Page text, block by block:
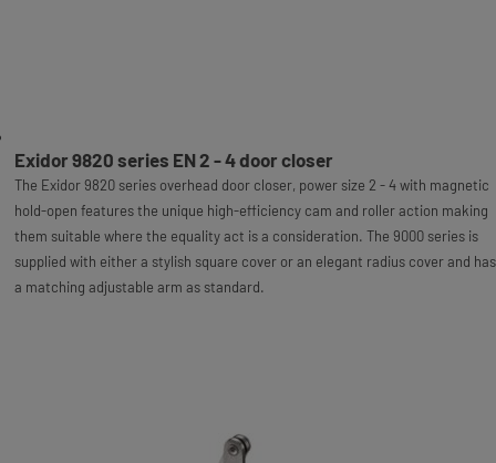
Exidor 9820 series EN 2 - 4 door closer
The Exidor 9820 series overhead door closer, power size 2 - 4 with magnetic
hold-open features the unique high-efficiency cam and roller action making
them suitable where the equality act is a consideration. The 9000 series is
supplied with either a stylish square cover or an elegant radius cover and has
a matching adjustable arm as standard.